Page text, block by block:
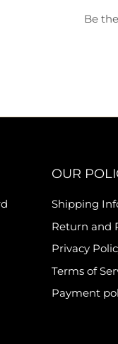
Be
OUR
Shipping
Return and
Privacy
Terms of
Payment